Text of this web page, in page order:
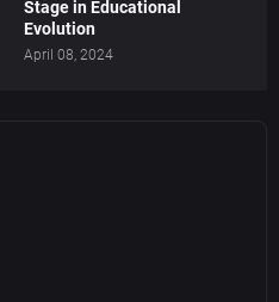
Stage in Educational
Evolution
April 08, 2024